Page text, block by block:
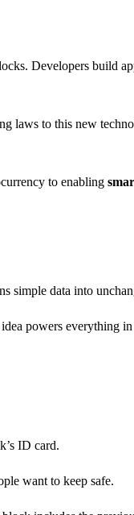
Developers build
laws to this new
to enabling
simple data into
powers everything
ID card.
want to keep safe.